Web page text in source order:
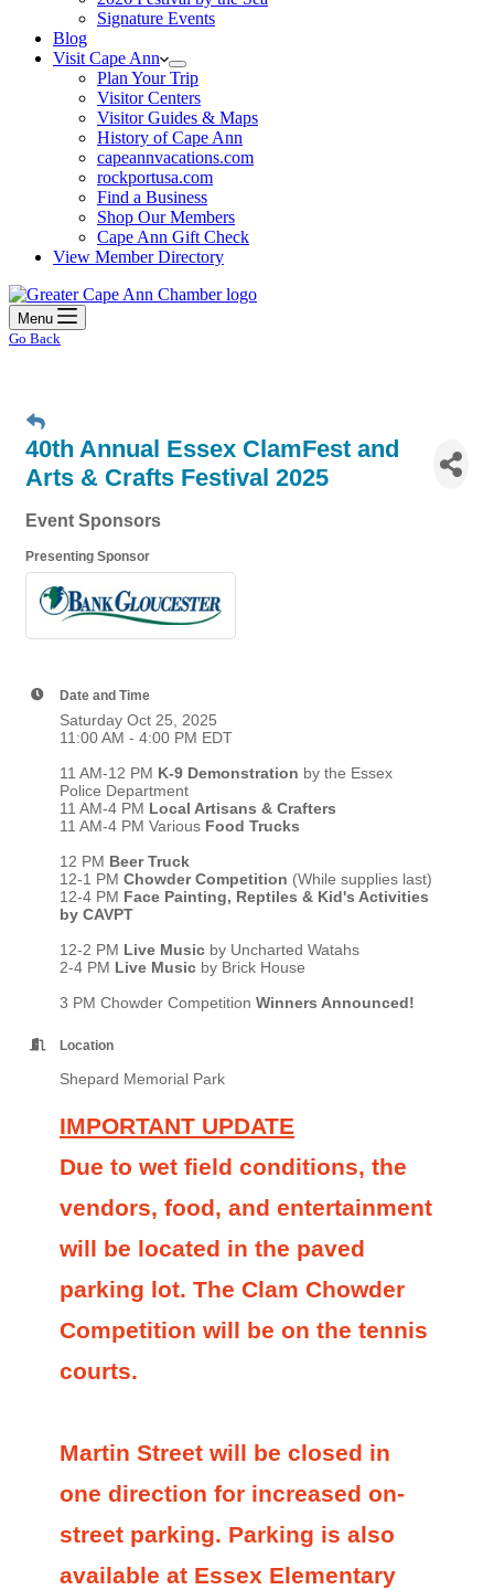
Signature Events
Blog
Visit Cape Ann
Plan Your Trip
Visitor Centers
Visitor Guides & Maps
History of Cape Ann
capeannvacations.com
rockportusa.com
Find a Business
Shop Our Members
Cape Ann Gift Check
View Member Directory
Menu
Go Back
40th Annual Essex ClamFest and
Arts & Crafts Festival 2025
Event Sponsors
Presenting Sponsor
Date and Time
Saturday Oct 25, 2025
11:00 AM - 4:00 PM EDT
11 AM-12 PM K-9 Demonstration by the Essex
Police Department
11 AM-4 PM Local Artisans & Crafters
11 AM-4 PM Various Food Trucks
12 PM Beer Truck
12-1 PM Chowder Competition (While supplies last)
12-4 PM Face Painting, Reptiles & Kid's Activities
by CAVPT
12-2 PM Live Music by Uncharted Watahs
2-4 PM Live Music by Brick House
3 PM Chowder Competition Winners Announced!
Location
Shepard Memorial Park
IMPORTANT UPDATE
Due to wet field conditions, the
vendors, food, and entertainment
will be located in the paved
parking lot. The Clam Chowder
Competition will be on the tennis
courts.
Martin Street will be closed in
one direction for increased on-
street parking. Parking is also
available at Essex Elementary